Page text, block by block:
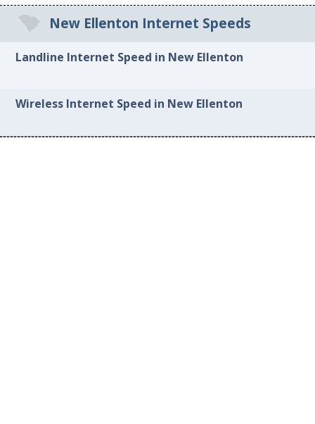
New Ellenton Internet Speeds
Landline Internet Speed in New Ellenton
Wireless Internet Speed in New Ellenton